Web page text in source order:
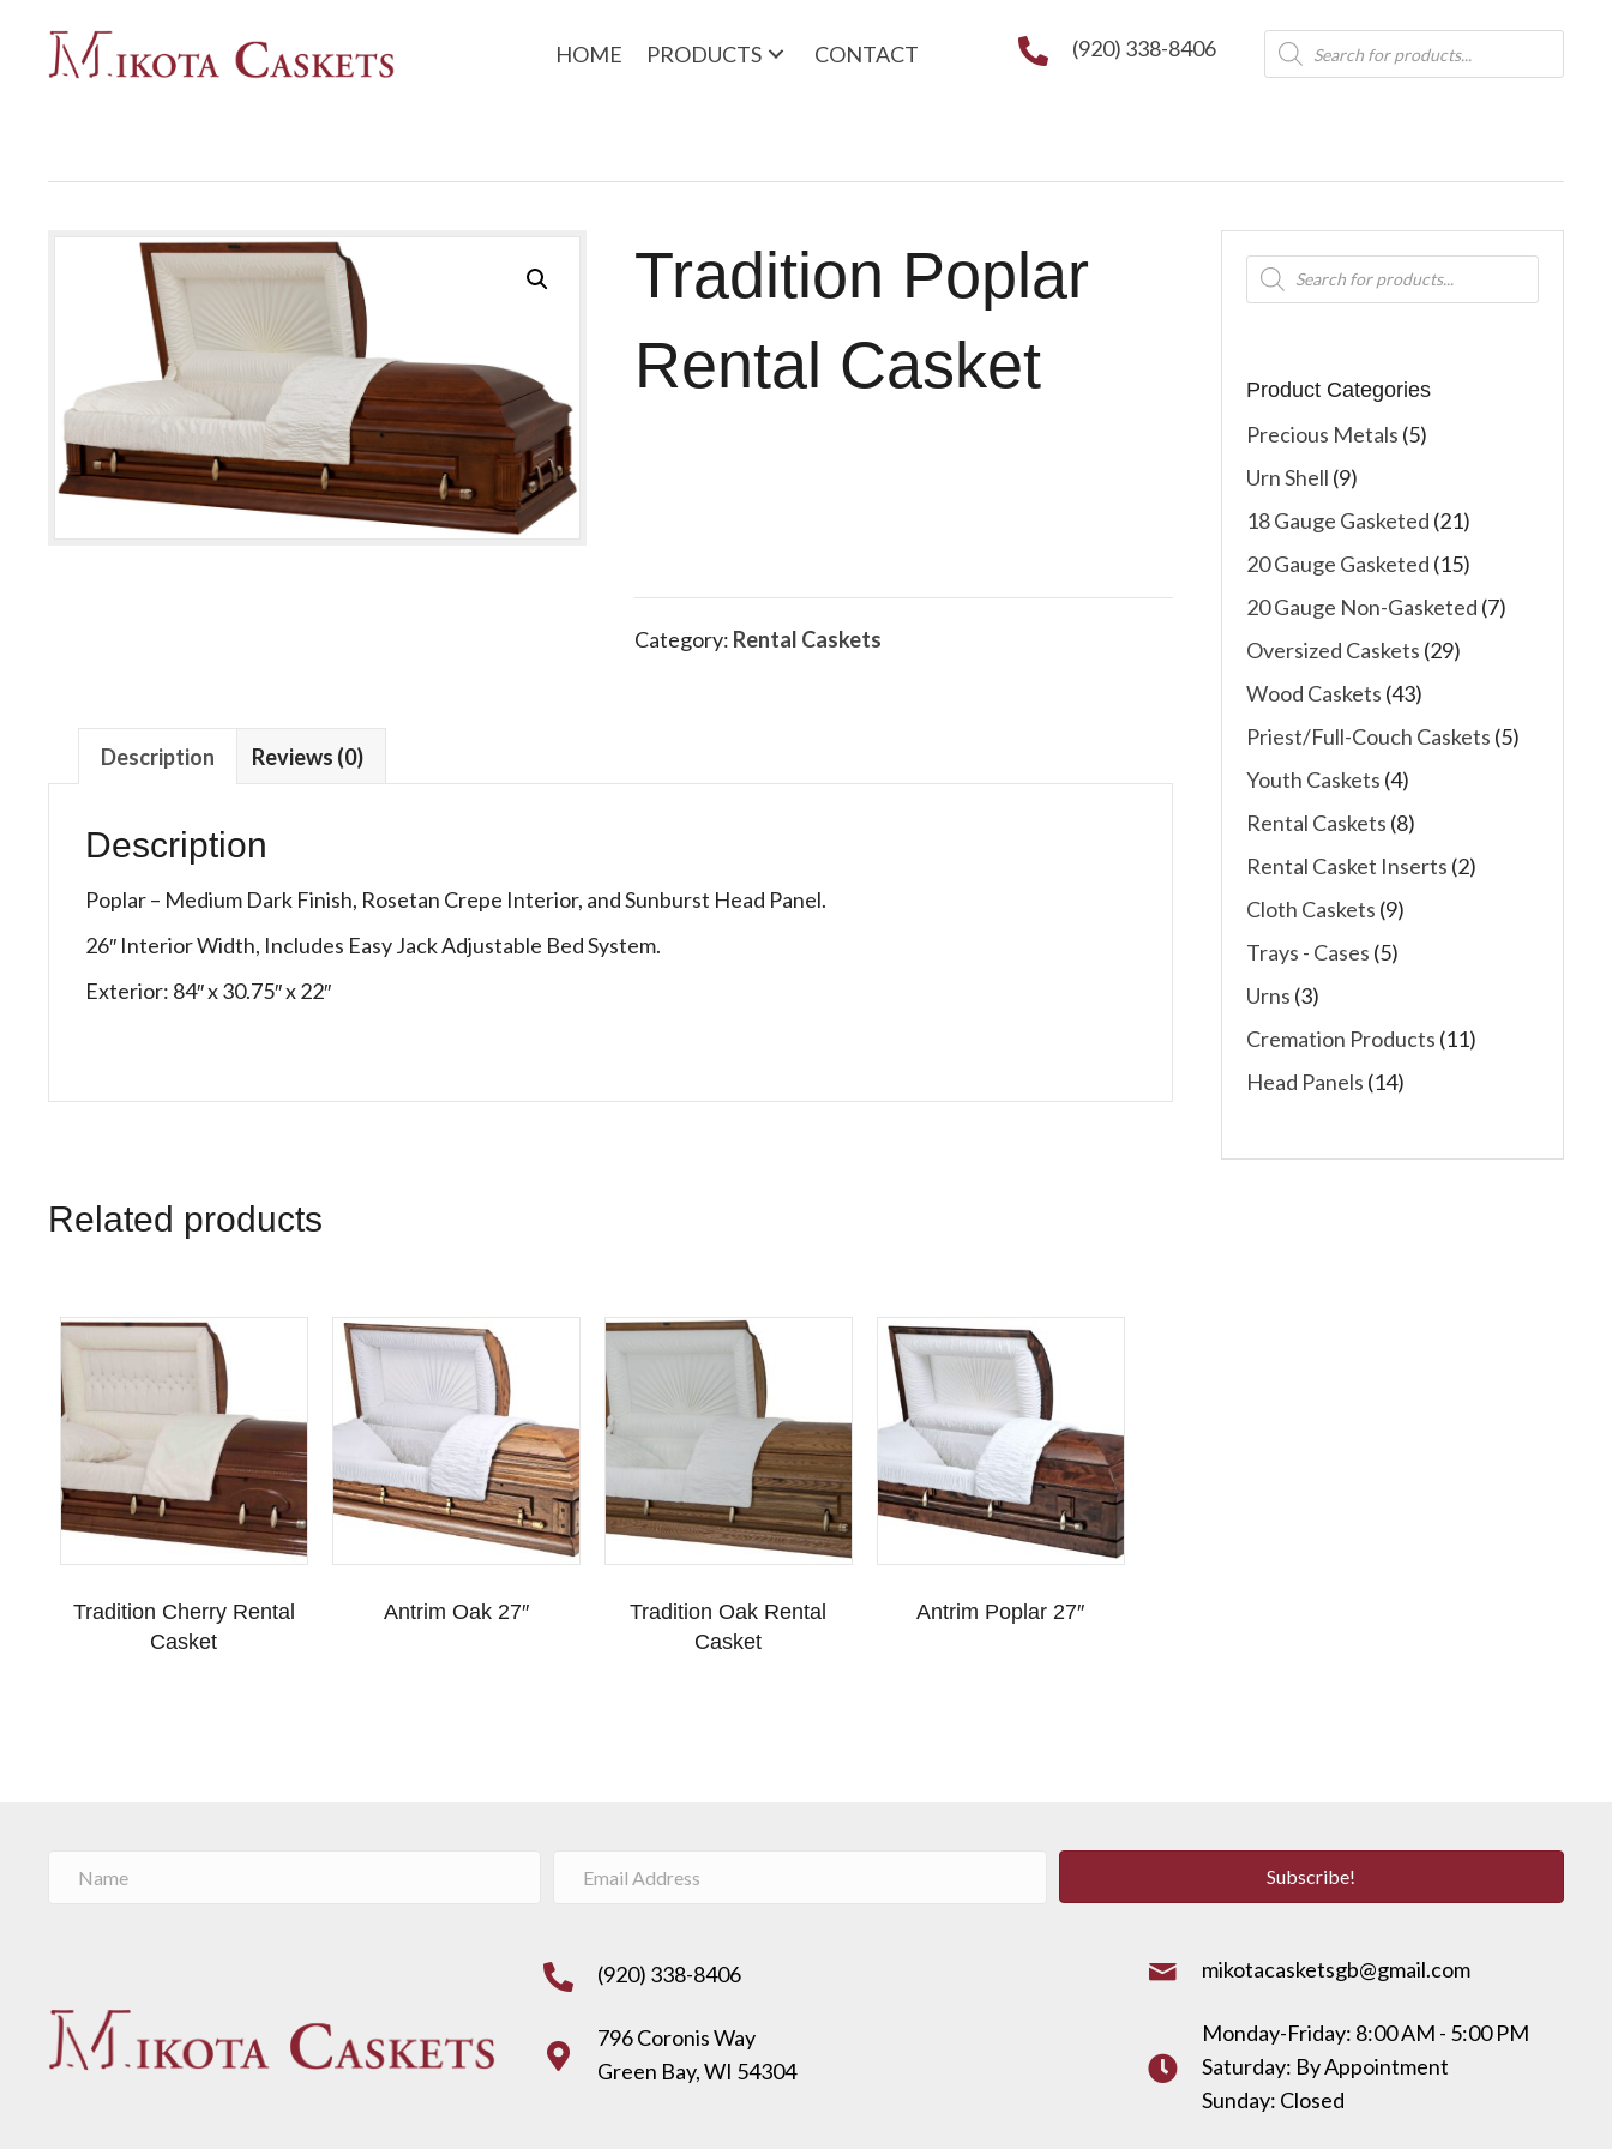
HOME PRODUCTS CONTACT (920) 338-8406
Products
search
Tradition Poplar
Rental Casket
Category: Rental Caskets
Description Reviews (0)
Description
Poplar – Medium Dark Finish, Rosetan Crepe Interior, and Sunburst Head Panel.
26″ Interior Width, Includes Easy Jack Adjustable Bed System.
Exterior: 84″ x 30.75″ x 22″
Related products
Tradition Cherry Rental
Casket
Antrim Oak 27″
Tradition Oak Rental
Casket
Antrim Poplar 27″
Products
search
Product Categories
Precious Metals (5)
Urn Shell (9)
18 Gauge Gasketed (21)
20 Gauge Gasketed (15)
20 Gauge Non-Gasketed (7)
Oversized Caskets (29)
Wood Caskets (43)
Priest/Full-Couch Caskets (5)
Youth Caskets (4)
Rental Caskets (8)
Rental Casket Inserts (2)
Cloth Caskets (9)
Trays - Cases (5)
Urns (3)
Cremation Products (11)
Head Panels (14)
Subscribe!
(920) 338-8406
796 Coronis Way
Green Bay, WI 54304
mikotacasketsgb@gmail.com
Monday-Friday: 8:00 AM - 5:00 PM
Saturday: By Appointment
Sunday: Closed